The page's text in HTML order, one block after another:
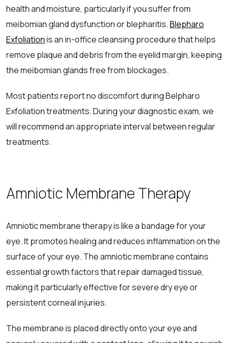
health and moisture, particularly if you suffer from
meibomian gland dysfunction or blepharitis.Blepharo
Exfoliationis an in-office cleansing procedure that helps
remove plaque and debris from the eyelid margin, keeping
the meibomian glands free from blockages.
Most patients report no discomfort during Belpharo
Exfoliation treatments. During your diagnostic exam, we
will recommend an appropriate interval between regular
treatments.
Amniotic Membrane Therapy
Amniotic membrane therapy is like a bandage for your
eye. It promotes healing and reduces inflammation on the
surface of your eye. The amniotic membrane contains
essential growth factors that repair damaged tissue,
making it particularly effective for severe dry eye or
persistent corneal injuries.
The membrane is placed directly onto your eye and